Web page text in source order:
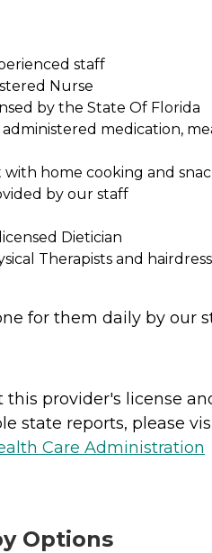
staff
Nurse
by the State Of Florida
administered medication,
home cooking and
by our staff
Dietician
Therapists and
for them daily by our
this provider's license
state reports, please
Care Administration
Options